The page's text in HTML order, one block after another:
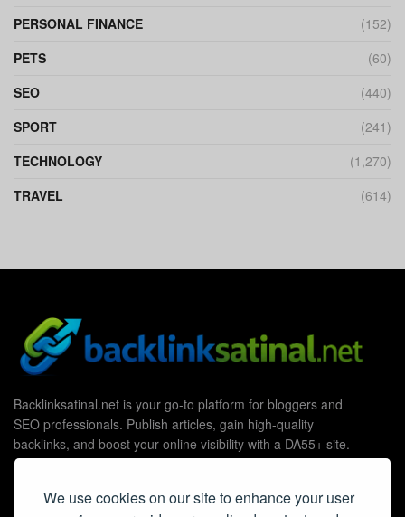
We use cookies on our site to enhance your user
PERSONAL FINANCE
(152)
PETS
(60)
SEO
(440)
SPORT
(241)
TECHNOLOGY
(1,270)
TRAVEL
(614)
Backlinksatinal.net is your go-to platform for bloggers and
SEO professionals. Publish articles, gain high-quality
backlinks, and boost your online visibility with a DA55+ site.